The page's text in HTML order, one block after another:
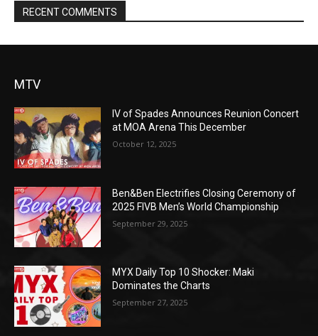
RECENT COMMENTS
MTV
IV of Spades Announces Reunion Concert
at MOA Arena This December
October 12, 2025
Ben&Ben Electrifies Closing Ceremony of
2025 FIVB Men’s World Championship
September 29, 2025
MYX Daily Top 10 Shocker: Maki
Dominates the Charts
September 27, 2025